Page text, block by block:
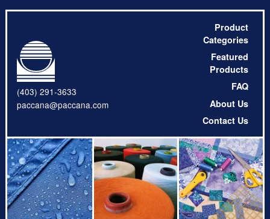
(403) 291-3633
paccana@paccana.com
Product
Categories
Featured
Products
FAQ
About Us
Contact Us